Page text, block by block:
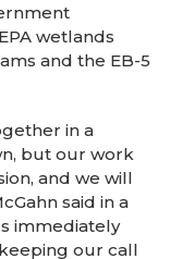
wetlands
and the EB-5
in a
but our work
and we will
said in a
immediately
our call